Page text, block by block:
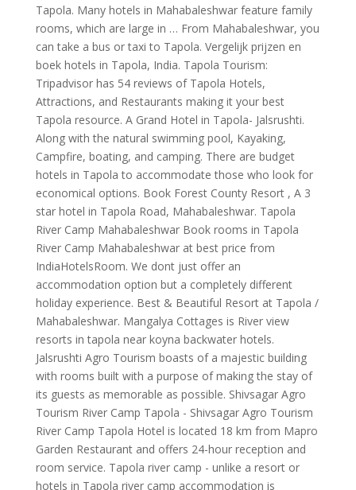
Tapola. Many hotels in Mahabaleshwar feature family
rooms, which are large in … From Mahabaleshwar, you
can take a bus or taxi to Tapola. Vergelijk prijzen en
boek hotels in Tapola, India. Tapola Tourism:
Tripadvisor has 54 reviews of Tapola Hotels,
Attractions, and Restaurants making it your best
Tapola resource. A Grand Hotel in Tapola- Jalsrushti.
Along with the natural swimming pool, Kayaking,
Campfire, boating, and camping. There are budget
hotels in Tapola to accommodate those who look for
economical options. Book Forest County Resort , A 3
star hotel in Tapola Road, Mahabaleshwar. Tapola
River Camp Mahabaleshwar Book rooms in Tapola
River Camp Mahabaleshwar at best price from
IndiaHotelsRoom. We dont just offer an
accommodation option but a completely different
holiday experience. Best & Beautiful Resort at Tapola /
Mahabaleshwar. Mangalya Cottages is River view
resorts in tapola near koyna backwater hotels.
Jalsrushti Agro Tourism boasts of a majestic building
with rooms built with a purpose of making the stay of
its guests as memorable as possible. Shivsagar Agro
Tourism River Camp Tapola - Shivsagar Agro Tourism
River Camp Tapola Hotel is located 18 km from Mapro
Garden Restaurant and offers 24-hour reception and
room service. Tapola river camp - unlike a resort or
hotels in Tapola river camp accommodation is